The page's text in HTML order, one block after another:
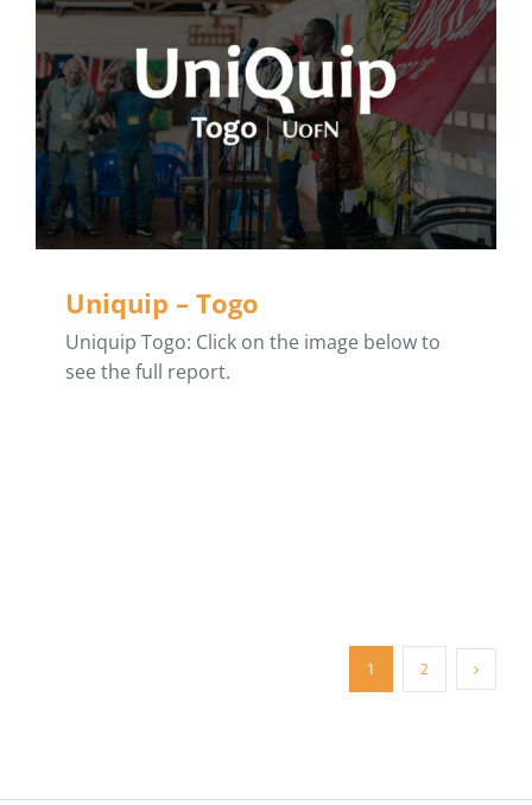
Uniquip – Togo
Uniquip Togo: Click on the image below to
see the full report.
1 2